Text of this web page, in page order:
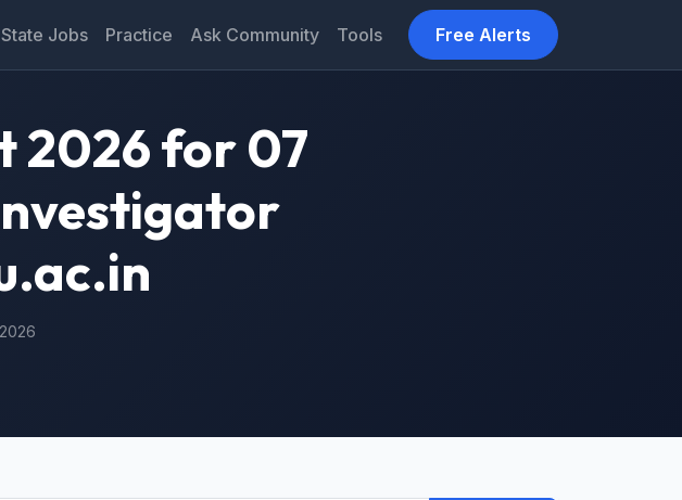
State Jobs Practice Ask Community Tools Free Alerts
2026 for 07